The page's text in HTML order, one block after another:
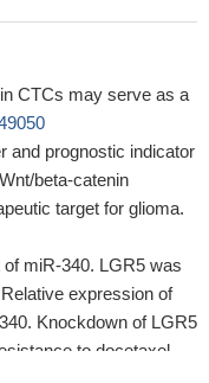
CTCs may serve as a
and prognostic indicator
beta-catenin
target for glioma.
miR-340. LGR5 was
expression of
Knockdown of LGR5
to docetaxel
cells.